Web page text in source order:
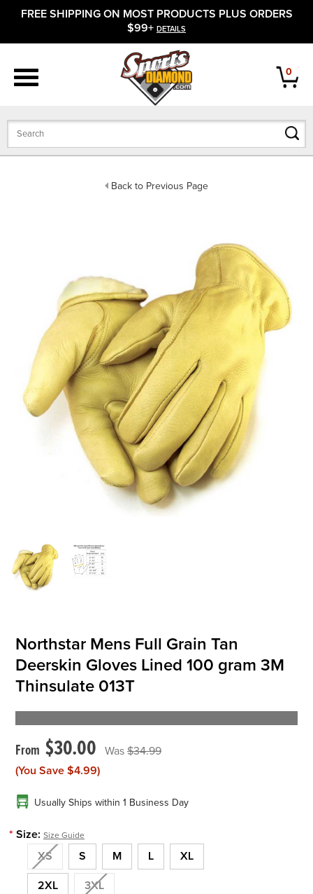
FREE SHIPPING ON MOST PRODUCTS PLUS ORDERS
$99+ DETAILS
0
Back to Previous Page
Northstar Mens Full Grain Tan
Deerskin Gloves Lined 100 gram 3M
Thinsulate 013T
$30.00
$34.99
(You Save $4.99)
Usually Ships within 1 Business Day
* Size: Size Guide
XS S M L XL
2XL 3XL
APPAREL
BATS
GLOVES
ACCESSORIES
CLOSEOUTS
OFFICIALS
BRANDS
715.690.1723
Shipping & Returns
My Cart